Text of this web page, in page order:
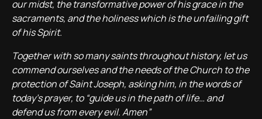
our midst, the transformative power of his grace in the
sacraments, and the holiness which is the unfailing gift
of his Spirit.
Together with so many saints throughout history, let us
commend ourselves and the needs of the Church to the
protection of Saint Joseph, asking him, in the words of
today’s prayer, to “guide us in the path of life… and
defend us from every evil. Amen”